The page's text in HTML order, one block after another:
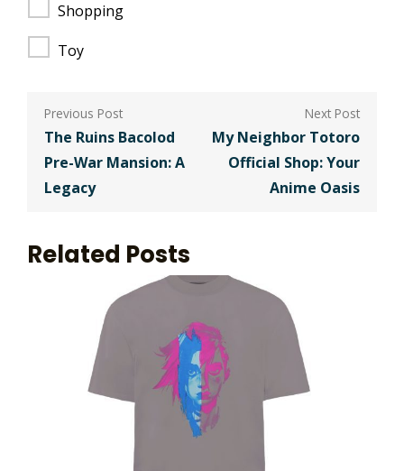
Shopping
Toy
Post
navigation
The Ruins Bacolod
Pre-War Mansion: A
Legacy
My Neighbor Totoro
Official Shop: Your
Anime Oasis
Related Posts